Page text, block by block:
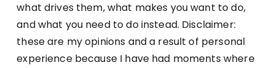
what drives them, what makes you want to do,
and what you need to do instead. Disclaimer:
these are my opinions and a result of personal
experience because I have had moments where